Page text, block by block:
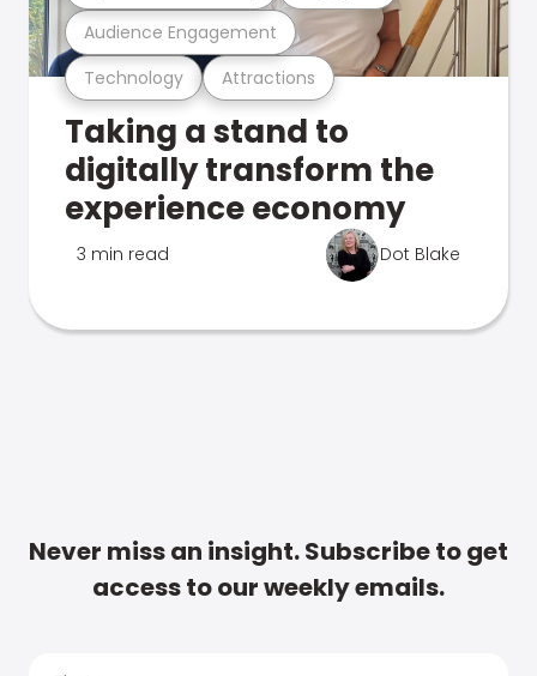
Technology Attractions
Audience Engagement
Taking a stand to
digitally transform the
experience economy
3 min read Dot Blake
Never miss an insight. Subscribe to get
access to our weekly emails.